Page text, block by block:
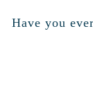
Have you